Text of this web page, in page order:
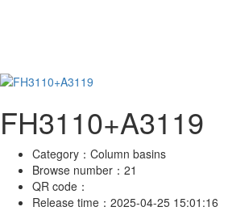
FH3110+A3119
Category： Column basins
Browse number： 21
QR code：
Release time： 2025-04-25 15:01:16